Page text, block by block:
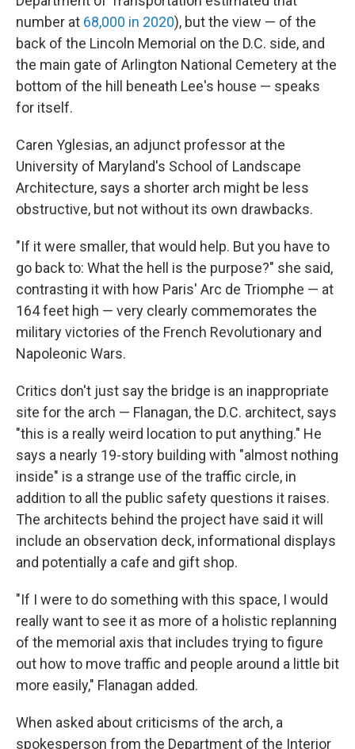
number at 68,000 in 2020), but the view — of the
back of the Lincoln Memorial on the D.C. side, and
the main gate of Arlington National Cemetery at the
bottom of the hill beneath Lee's house — speaks
for itself.
Caren Yglesias, an adjunct professor at the
University of Maryland's School of Landscape
Architecture, says a shorter arch might be less
obstructive, but not without its own drawbacks.
"If it were smaller, that would help. But you have to
go back to: What the hell is the purpose?" she said,
contrasting it with how Paris' Arc de Triomphe — at
164 feet high — very clearly commemorates the
military victories of the French Revolutionary and
Napoleonic Wars.
Critics don't just say the bridge is an inappropriate
site for the arch — Flanagan, the D.C. architect, says
"this is a really weird location to put anything." He
says a nearly 19-story building with "almost nothing
inside" is a strange use of the traffic circle, in
addition to all the public safety questions it raises.
The architects behind the project have said it will
include an observation deck, informational displays
and potentially a cafe and gift shop.
"If I were to do something with this space, I would
really want to see it as more of a holistic replanning
of the memorial axis that includes trying to figure
out how to move traffic and people around a little bit
more easily," Flanagan added.
When asked about criticisms of the arch, a
spokesperson from the Department of the Interior